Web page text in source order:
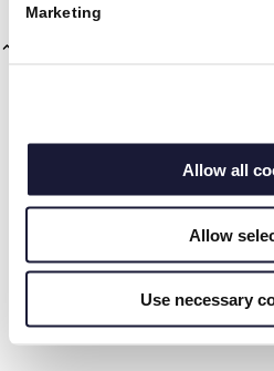
Marketing
Allow all
Allow
Use necessary
Vision og mission
CSR og ordentlighed